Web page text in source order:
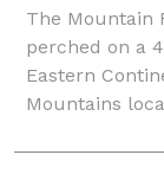
The Mountain
perched on a
Eastern
Mountains
the resort